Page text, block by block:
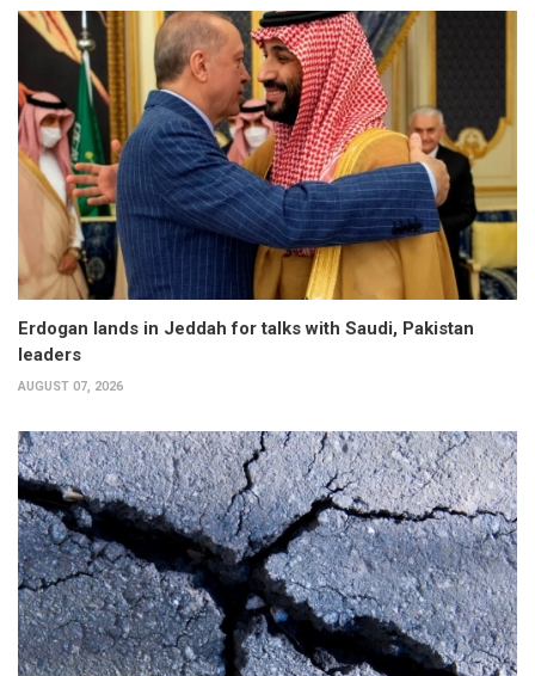
Erdogan lands in Jeddah for talks with Saudi, Pakistan
leaders
AUGUST 07, 2026